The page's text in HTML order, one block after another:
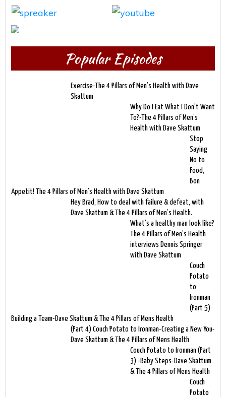
Popular Episodes
Exercise-The 4 Pillars of Men’s Health with Dave
Skattum
Why Do I Eat What I Don’t Want
To?-The 4 Pillars of Men’s
Health with Dave Skattum
Stop
Saying
No to
Food,
Bon
Appetit! The 4 Pillars of Men’s Health with Dave Skattum
Hey Brad, How to deal with failure & defeat, with
Dave Skattum & The 4 Pillars of Men’s Health.
What’s a healthy man look like?
The 4 Pillars of Men’s Health
interviews Dennis Springer
with Dave Skattum
Couch
Potato
to
Ironman
(Part 5)
Building a Team-Dave Skattum & The 4 Pillars of Mens Health
(Part 4) Couch Potato to Ironman-Creating a New You-
Dave Skattum & The 4 Pillars of Mens Health
Couch Potato to Ironman (Part
3) -Baby Steps-Dave Skattum
& The 4 Pillars of Mens Health
Couch
Potato